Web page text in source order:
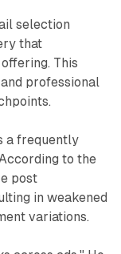
selection
that
This
professional
a frequently
to the
post
in weakened
variations.